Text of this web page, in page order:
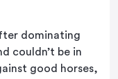
dominating
couldn’t be in
good horses,